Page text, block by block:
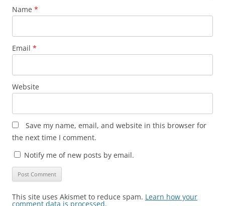
Name *
Email *
Website
Save my name, email, and website in this browser for
the next time I comment.
Notify me of new posts by email.
This site uses Akismet to reduce spam. Learn how your
comment data is processed.